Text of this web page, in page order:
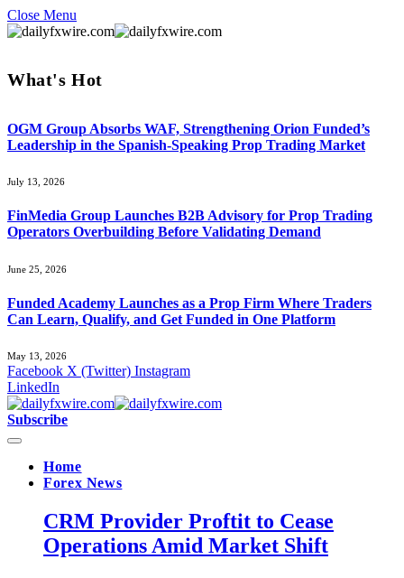
Close Menu
What's Hot
OGM Group Absorbs WAF, Strengthening Orion Funded’s
Leadership in the Spanish-Speaking Prop Trading Market
July 13, 2026
FinMedia Group Launches B2B Advisory for Prop Trading
Operators Overbuilding Before Validating Demand
June 25, 2026
Funded Academy Launches as a Prop Firm Where Traders
Can Learn, Qualify, and Get Funded in One Platform
May 13, 2026
Facebook X (Twitter) Instagram
LinkedIn
Subscribe
Home
Forex News
CRM Provider Proftit to Cease
Operations Amid Market Shift